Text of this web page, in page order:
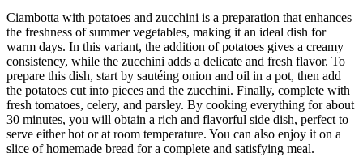
Ciambotta with potatoes and zucchini is a preparation that enhances
the freshness of summer vegetables, making it an ideal dish for
warm days. In this variant, the addition of potatoes gives a creamy
consistency, while the zucchini adds a delicate and fresh flavor. To
prepare this dish, start by sautéing onion and oil in a pot, then add
the potatoes cut into pieces and the zucchini. Finally, complete with
fresh tomatoes, celery, and parsley. By cooking everything for about
30 minutes, you will obtain a rich and flavorful side dish, perfect to
serve either hot or at room temperature. You can also enjoy it on a
slice of homemade bread for a complete and satisfying meal.